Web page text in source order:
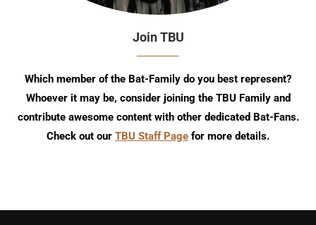
Join TBU
Which member of the Bat-Family do you best represent?
Whoever it may be, consider joining the TBU Family and
contribute awesome content with other dedicated Bat-Fans.
Check out our TBU Staff Page for more details.